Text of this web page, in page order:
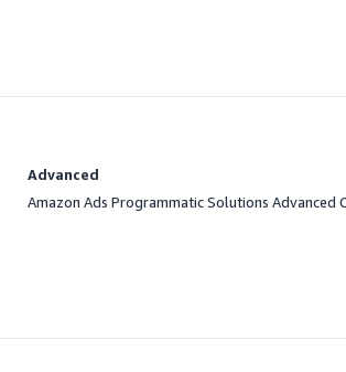
Advanced
Amazon Ads Programmatic Solutions Advanced